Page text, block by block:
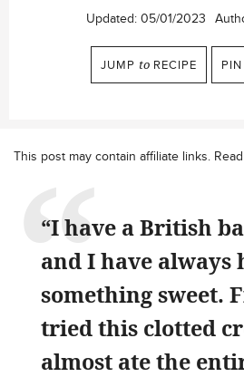
Updated: 05/01/2023
JUMP to RECIPE PIN
This post may contain affiliate links.
“I have a British
and I have always
something sweet.
tried this clotted
almost ate the